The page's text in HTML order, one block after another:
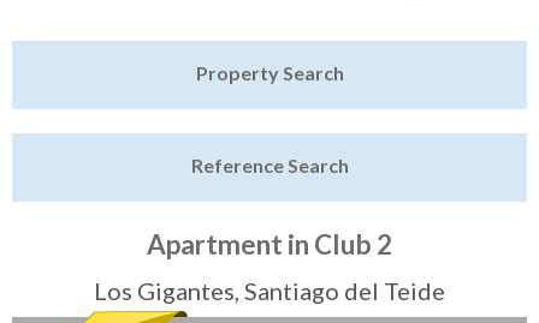
Sell My Property
Property Search
Reference Search
Apartment in Club 2
Los Gigantes, Santiago del Teide